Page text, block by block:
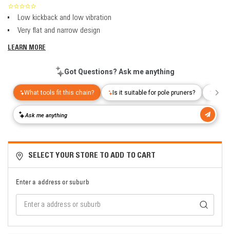
Low kickback and low vibration
Very flat and narrow design
LEARN MORE
SELECT YOUR STORE TO ADD TO CART
Enter a address or suburb